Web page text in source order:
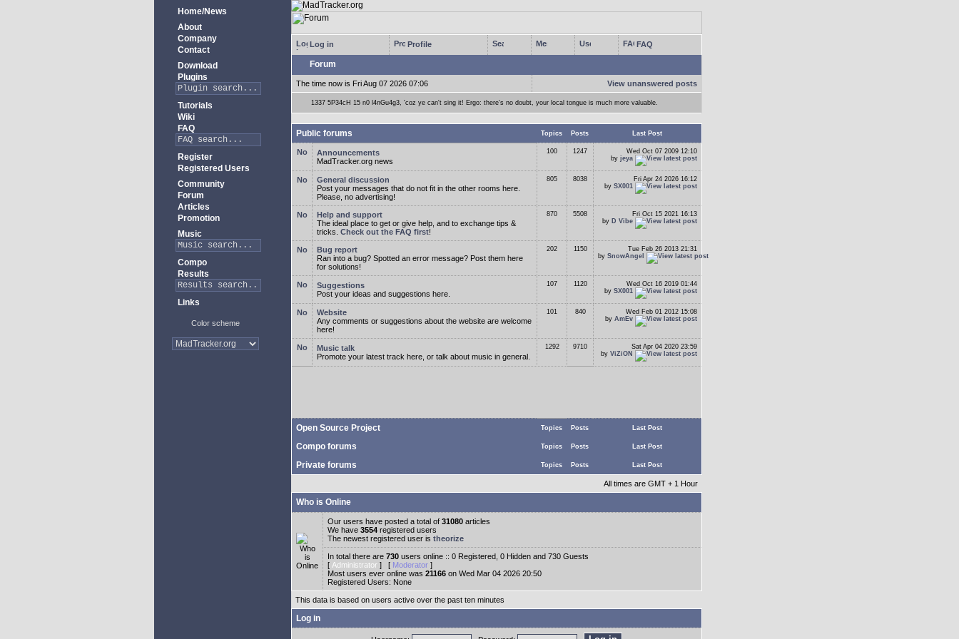
Home/News
About
Company
Contact
Download
Plugins
Tutorials
Wiki
FAQ
Register
Registered Users
Community
Forum
Articles
Promotion
Music
Compo
Results
Links
Color scheme
Log in Profile FAQ
Forum
The time now is Fri Aug 07 2026 07:06 View unanswered posts
1337 5P34cH 15 n0 l4nGu4g3, 'coz ye can't sing it! Ergo: there's no doubt, your local tongue is much more valuable.
Public forums Topics Posts Last Post
Announcements
MadTracker.org news
100 1247
Wed Oct 07 2009 12:10
by jeya
General discussion
Post your messages that do not fit in the other rooms here.
Please, no advertising!
805 8038
Fri Apr 24 2026 16:12
by SX001
Help and support
The ideal place to get or give help, and to exchange tips &
tricks. Check out the FAQ first!
870 5508
Fri Oct 15 2021 16:13
by D Vibe
Bug report
Ran into a bug? Spotted an error message? Post them here
for solutions!
202 1150
Tue Feb 26 2013 21:31
by SnowAngel
Suggestions
Post your ideas and suggestions here.
107 1120
Wed Oct 16 2019 01:44
by SX001
Website
Any comments or suggestions about the website are welcome
here!
101 840
Wed Feb 01 2012 15:08
by AmEv
Music talk
Promote your latest track here, or talk about music in general.
1292 9710
Sat Apr 04 2020 23:59
by ViZiON
Open Source Project Topics Posts Last Post
Compo forums Topics Posts Last Post
Private forums Topics Posts Last Post
All times are GMT + 1 Hour
Who is Online
Our users have posted a total of 31080 articles
We have 3554 registered users
The newest registered user is theorize
In total there are 730 users online :: 0 Registered, 0 Hidden and 730 Guests
[ Administrator ] [ Moderator ]
Most users ever online was 21166 on Wed Mar 04 2026 20:50
Registered Users: None
This data is based on users active over the past ten minutes
Log in